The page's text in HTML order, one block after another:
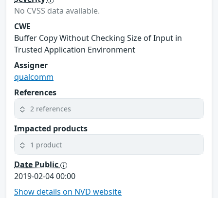
No CVSS data available.
CWE
Buffer Copy Without Checking Size of Input in
Trusted Application Environment
Assigner
qualcomm
References
2 references
Impacted products
1 product
Date Public
2019-02-04 00:00
Show details on NVD website